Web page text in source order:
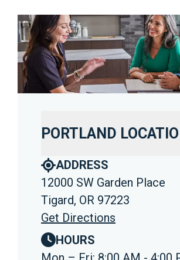
PORTLAND
ADDRESS
12000 SW Garden Place
Tigard, OR 97223
Get Directions
HOURS